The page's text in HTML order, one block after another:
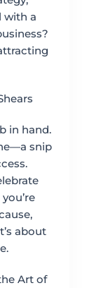
with a
in hand.
snip
about
Art of